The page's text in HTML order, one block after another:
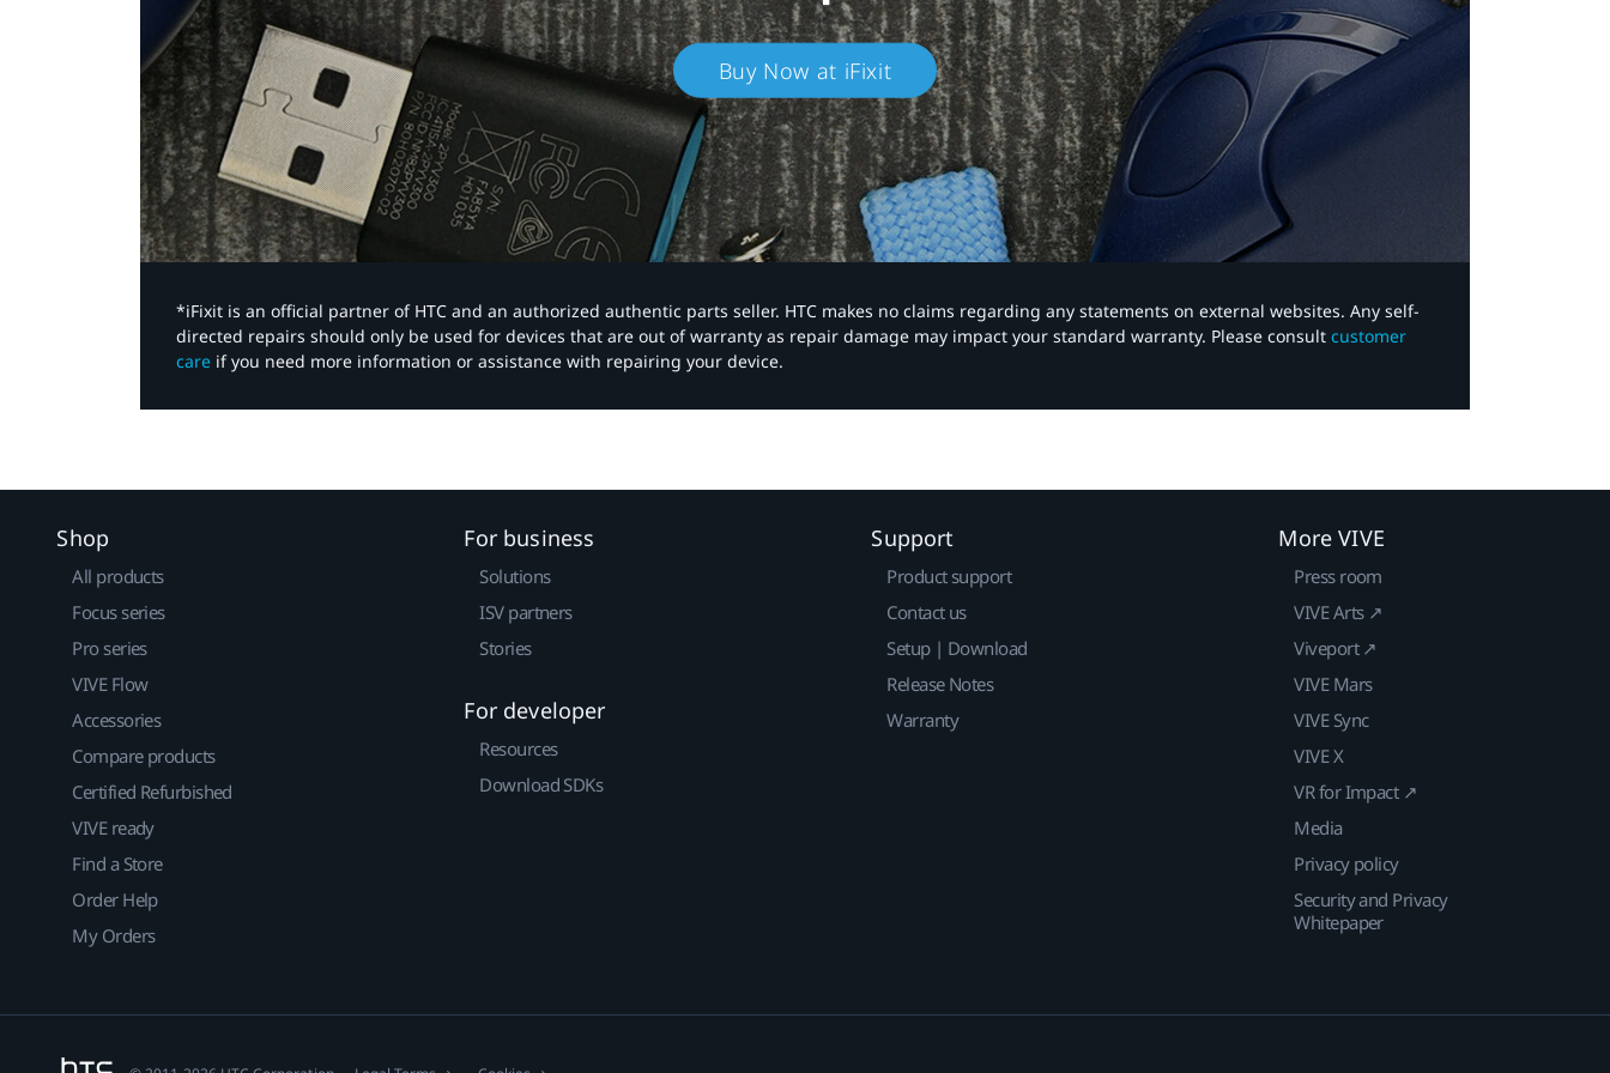
Buy Now at iFixit
*iFixit is an official partner of HTC and an authorized authentic parts seller. HTC makes no claims regarding any statements on external websites. Any self-
directed repairs should only be used for devices that are out of warranty as repair damage may impact your standard warranty. Please consult customer
care if you need more information or assistance with repairing your device.
Shop
All products
Focus series
Pro series
VIVE Flow
Accessories
Compare products
Certified Refurbished
VIVE ready
Find a Store
Order Help
My Orders
For business
Solutions
ISV partners
Stories
For developer
Resources
Download SDKs
Support
Product support
Contact us
Setup | Download
Release Notes
Warranty
More VIVE
Press room
VIVE Arts ↗
Viveport ↗
VIVE Mars
VIVE Sync
VIVE X
VR for Impact ↗
Media
Privacy policy
Security and Privacy
Whitepaper